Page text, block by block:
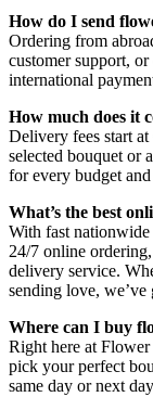
How do I send
Ordering from
customer support,
international
How much does it
Delivery fees start
selected bouquet or
for every budget
What’s the best
With fast
24/7 online
delivery service.
sending love, we’ve
Where can I buy
Right here at
pick your perfect
same day or next